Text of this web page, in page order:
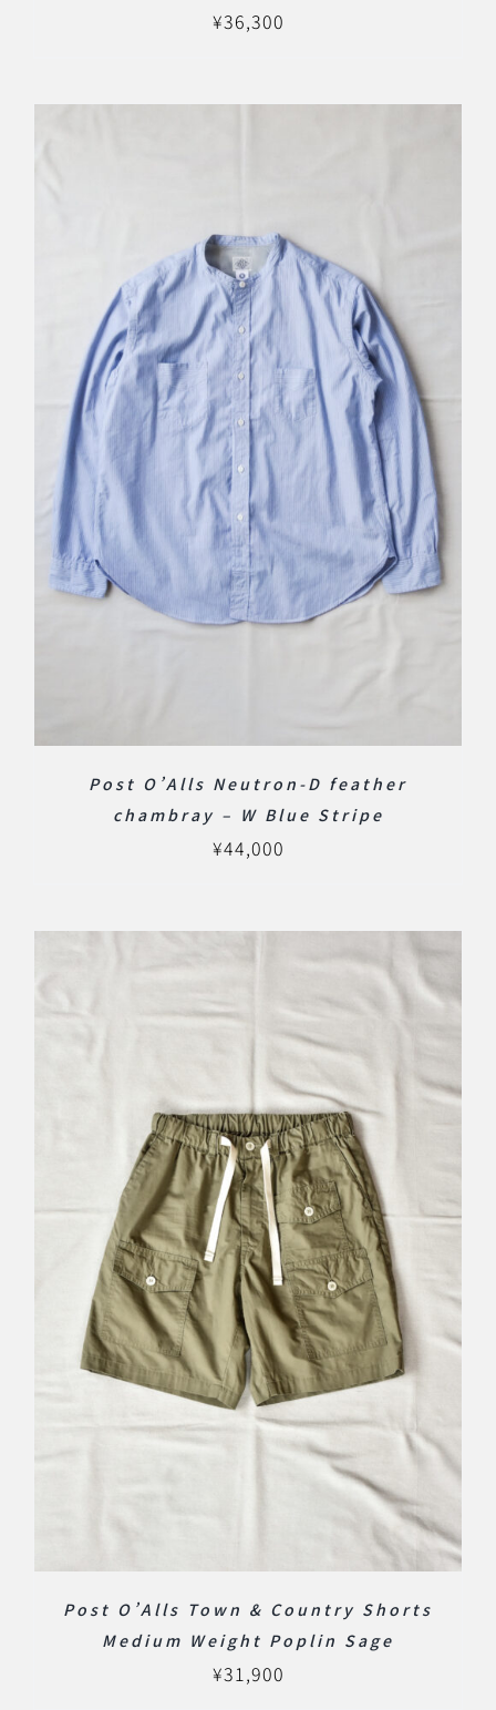
¥36,300
Post O’Alls Neutron-D feather
chambray – W Blue Stripe
¥44,000
Post O’Alls Town & Country Shorts
Medium Weight Poplin Sage
¥31,900